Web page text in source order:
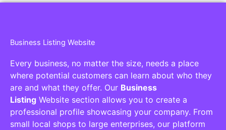
Business Listing Website
Every business, no matter the size, needs a place
where potential customers can learn about who they
are and what they offer. Our Business
Listing Website section allows you to create a
professional profile showcasing your company. From
small local shops to large enterprises, our platform